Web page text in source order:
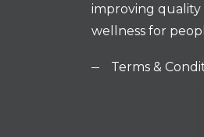
improving quality
wellness for
Terms &